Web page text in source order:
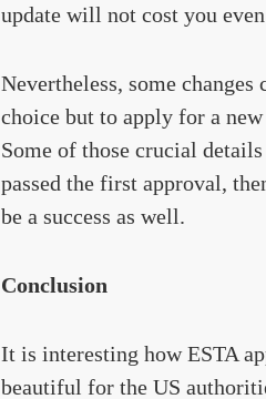
update will not cost you
Nevertheless, some
choice but to apply for a
Some of those crucial
passed the first approval,
be a success as well.
Conclusion
It is interesting how ESTA
beautiful for the US